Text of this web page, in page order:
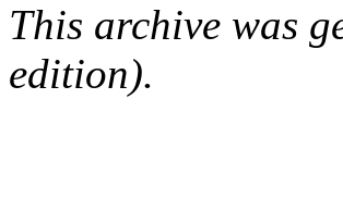
This archive was
edition).